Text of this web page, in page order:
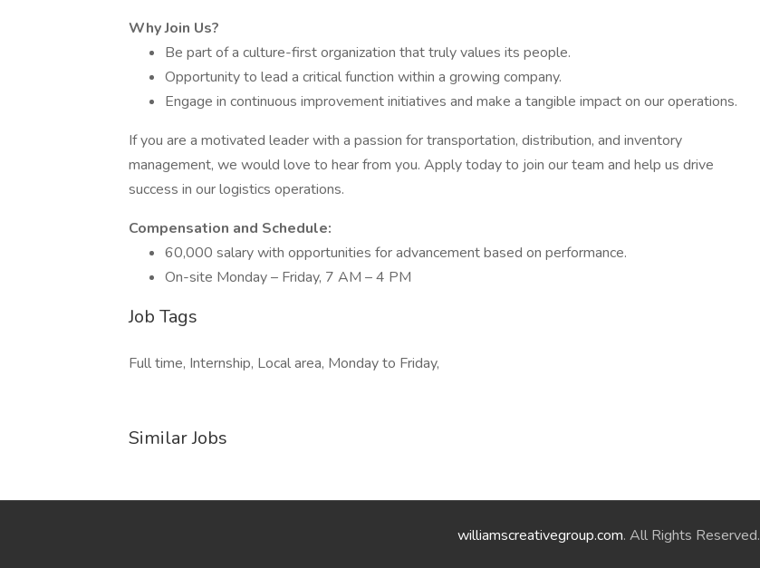
Why Join Us?
Be part of a culture-first organization that truly values its people.
Opportunity to lead a critical function within a growing company.
Engage in continuous improvement initiatives and make a tangible impact on our operations.
If you are a motivated leader with a passion for transportation, distribution, and inventory
management, we would love to hear from you. Apply today to join our team and help us drive
success in our logistics operations.
Compensation and Schedule:
60,000 salary with opportunities for advancement based on performance.
On-site Monday – Friday, 7 AM – 4 PM
Job Tags
Full time, Internship, Local area, Monday to Friday,
Similar Jobs
williamscreativegroup.com. All Rights Reserved.